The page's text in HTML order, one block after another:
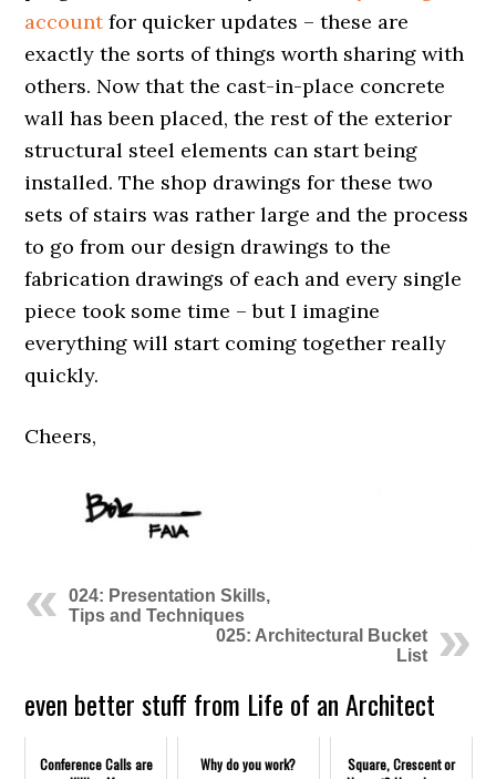
accountfor quicker updates – these are
exactly the sorts of things worth sharing with
others. Now that the cast-in-place concrete
wall has been placed, the rest of the exterior
structural steel elements can start being
installed. The shop drawings for these two
sets of stairs was rather large and the process
to go from our design drawings to the
fabrication drawings of each and every single
piece took some time – but I imagine
everything will start coming together really
quickly.
Cheers,
024: Presentation Skills,
Tips and Techniques
025: Architectural Bucket
List
even better stuff from Life of an Architect
Conference Calls are
Why do you work?
Square, Crescent or